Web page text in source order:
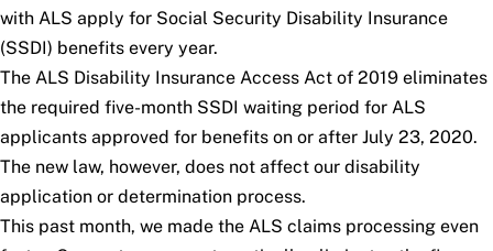
with ALS apply for Social Security Disability Insurance
(SSDI) benefits every year.
The ALS Disability Insurance Access Act of 2019 eliminates
the required five-month SSDI waiting period for ALS
applicants approved for benefits on or after July 23, 2020.
The new law, however, does not affect our disability
application or determination process.
This past month, we made the ALS claims processing even